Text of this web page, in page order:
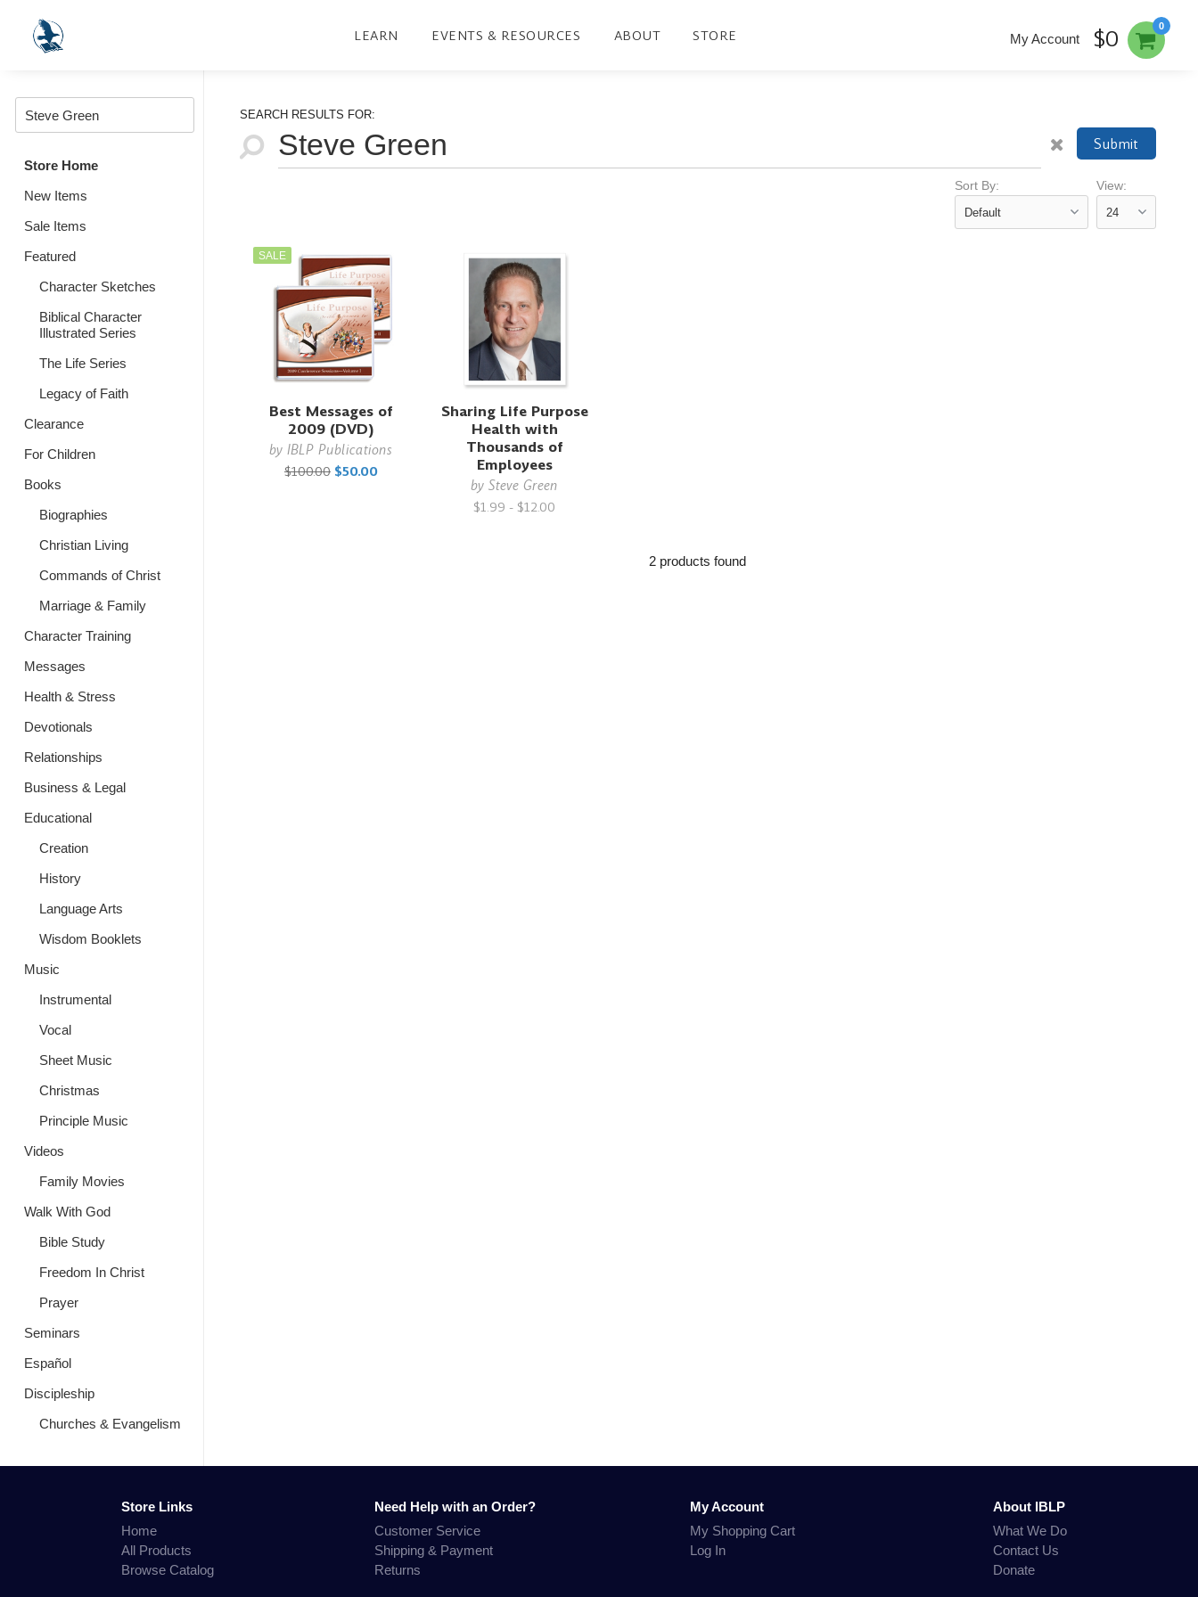
LEARN EVENTS & RESOURCES ABOUT STORE
0
My Account $0
Store Home
New Items
Sale Items
Featured
Character Sketches
Biblical Character
Illustrated Series
The Life Series
Legacy of Faith
Clearance
For Children
Books
Biographies
Christian Living
Commands of Christ
Marriage & Family
Character Training
Messages
Health & Stress
Devotionals
Relationships
Business & Legal
Educational
Creation
History
Language Arts
Wisdom Booklets
Music
Instrumental
Vocal
Sheet Music
Christmas
Principle Music
Videos
Family Movies
Walk With God
Bible Study
Freedom In Christ
Prayer
Seminars
Español
Discipleship
Churches & Evangelism
SEARCH RESULTS FOR:
Submit
Sort By: View:
SALE
Best Messages of
2009 (DVD)
byIBLP Publications
$100.00 $50.00
Sharing Life Purpose
Health with
Thousands of
Employees
bySteve Green
$1.99 - $12.00
2 products found
Store Links
Home
All Products
Browse Catalog
Need Help with an Order?
Customer Service
Shipping & Payment
Returns
My Account
My Shopping Cart
Log In
About IBLP
What We Do
Contact Us
Donate